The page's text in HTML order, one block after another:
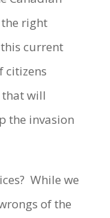
right
current
citizens
that will
the invasion
While we
of the